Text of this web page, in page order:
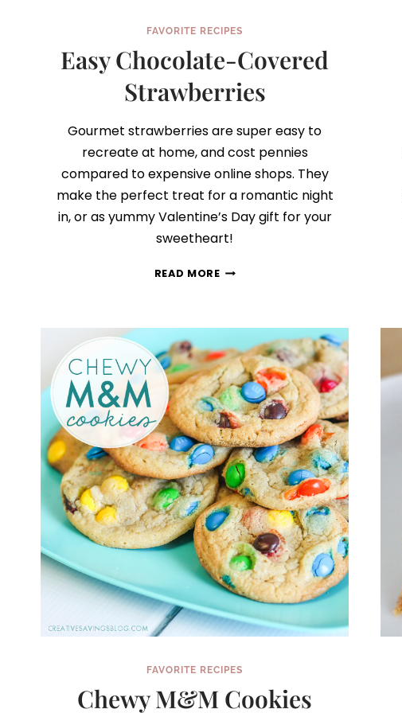
FAVORITE RECIPES
Easy Chocolate-Covered
Strawberries
Gourmet strawberries are super easy to
recreate at home, and cost pennies
compared to expensive online shops. They
make the perfect treat for a romantic night
in, or as yummy Valentine’s Day gift for your
sweetheart!
READ MOREEASY
FAVORITE RECIPES
Chewy M&M Cookies